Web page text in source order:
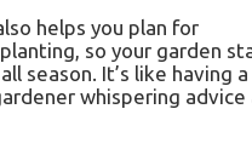
helps you plan for
so your garden
season. It’s like having a
whispering advice